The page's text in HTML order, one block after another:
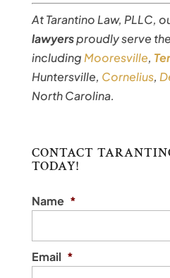
At Tarantino Law, PLLC,
lawyersproudly serve
including Mooresville,
Huntersville, Cornelius,
North Carolina.
CONTACT
TODAY!
Name *
Email *